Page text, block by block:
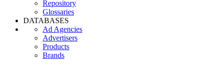
Repository
Glossaries
DATABASES
Ad Agencies
Advertisers
Products
Brands